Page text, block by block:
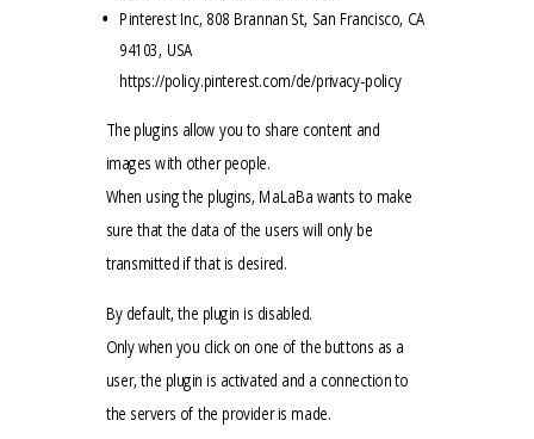
Pinterest Inc, 808 Brannan St, San Francisco, CA
94103, USA
https://policy.pinterest.com/de/privacy-policy
The plugins allow you to share content and
images with other people.
When using the plugins, MaLaBa wants to make
sure that the data of the users will only be
transmitted if that is desired.
By default, the plugin is disabled.
Only when you click on one of the buttons as a
user, the plugin is activated and a connection to
the servers of the provider is made.